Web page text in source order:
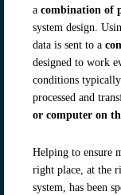
a combination of
system design.
data is sent to a
designed to work
conditions
processed and
or computer on
Helping to ensure
right place, at the
system, has been